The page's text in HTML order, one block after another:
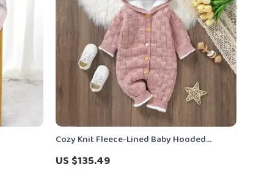
Cozy Knit Fleece-Lined Baby Hooded
Romper – Winter Jumpsuit 0-18M
US $135.49